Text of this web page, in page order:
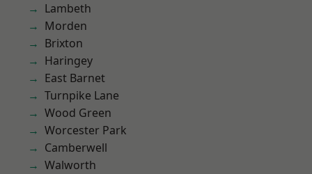
Lambeth
Morden
Brixton
Haringey
East Barnet
Turnpike Lane
Wood Green
Worcester Park
Camberwell
Walworth